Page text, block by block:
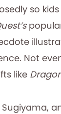
so
Not
like
Sugiyama,